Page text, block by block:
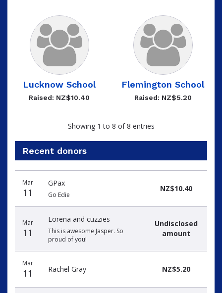
Lucknow School
Raised: NZ$10.40
Flemington School
Raised: NZ$5.20
Showing 1 to 8 of 8 entries
Recent donors
donors
Mar
11
GPax
Go Edie
NZ$10.40
Mar
11
Lorena and cuzzies
This is awesome Jasper. So
proud of you!
Undisclosed
amount
Mar
11 Rachel Gray NZ$5.20